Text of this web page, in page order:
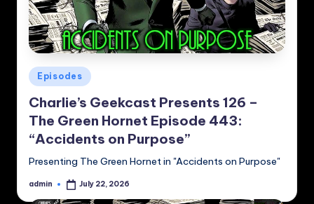
Posted
in
Episodes
Charlie’s Geekcast Presents 126 –
The Green Hornet Episode 443:
“Accidents on Purpose”
Presenting The Green Hornet in "Accidents on Purpose"
Posted
admin July 22, 2026